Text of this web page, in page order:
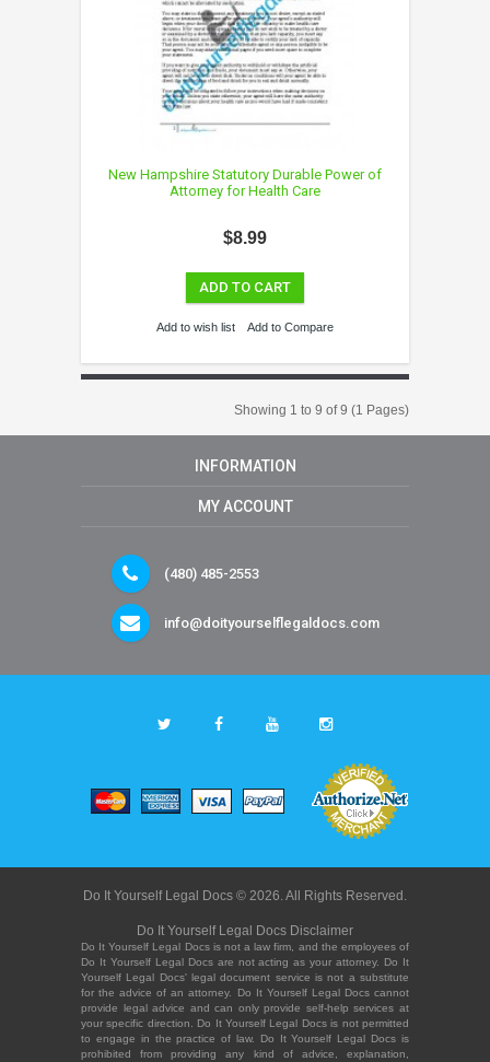
New Hampshire Statutory Durable Power of
Attorney for Health Care
$8.99
ADD TO CART
Add to wish list Add to Compare
Showing 1 to 9 of 9 (1 Pages)
INFORMATION
MY ACCOUNT
(480) 485-2553
info@doityourselflegaldocs.com
Do It Yourself Legal Docs © 2026. All Rights Reserved.
Do It Yourself Legal Docs Disclaimer
Do It Yourself Legal Docs is not a law firm, and the employees of
Do It Yourself Legal Docs are not acting as your attorney. Do It
Yourself Legal Docs' legal document service is not a substitute
for the advice of an attorney. Do It Yourself Legal Docs cannot
provide legal advice and can only provide self-help services at
your specific direction. Do It Yourself Legal Docs is not permitted
to engage in the practice of law. Do It Yourself Legal Docs is
prohibited from providing any kind of advice, explanation,